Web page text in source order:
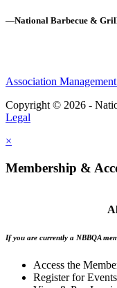
—National Barbecue &
Association
Copyright © 2026 -
Legal
×
Membership &
If you are currently a NBBQA
Access the
Register for Events